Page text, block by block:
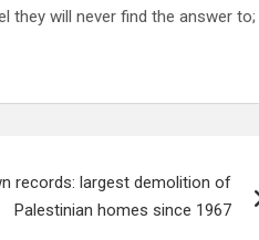
they will never find the answer to;
records: largest demolition of
Palestinian homes since 1967